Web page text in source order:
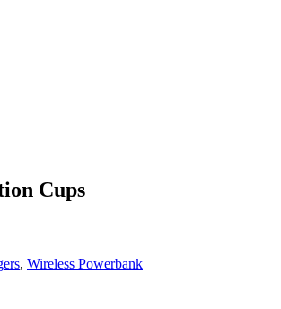
Cups
, Wireless Powerbank